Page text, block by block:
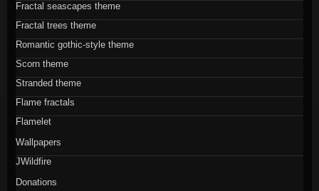
Fractal seascapes theme
Fractal trees theme
Romantic gothic-style theme
Scorn theme
Stranded theme
Flame fractals
Flamelet
Wallpapers
JWildfire
Donations